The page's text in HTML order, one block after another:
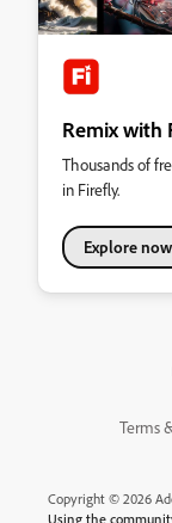
Remix with
Thousands of
in Firefly.
Explore now
Terms
Copyright © 2026
Using the